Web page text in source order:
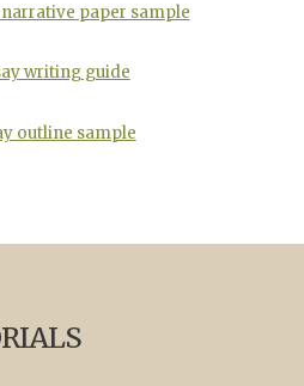
paper sample
writing guide
outline sample